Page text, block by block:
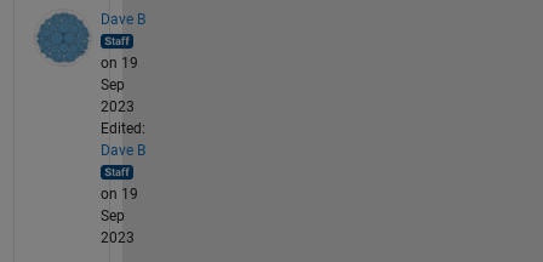
Dave B
on 19
Sep
2023
Edited:
Dave B
on 19
Sep
2023